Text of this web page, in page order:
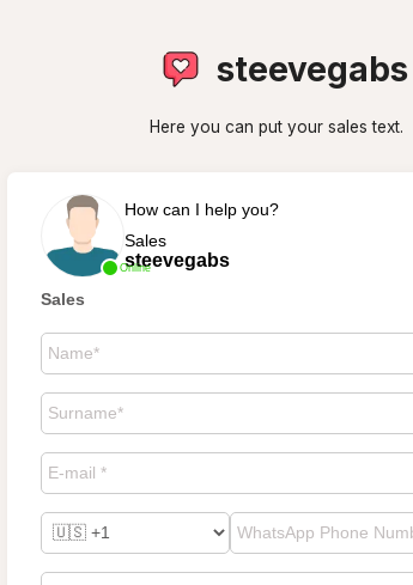
steevegabs
Here you can put your sales text.
Online
How can I help you?
Sales
steevegabs
Sales